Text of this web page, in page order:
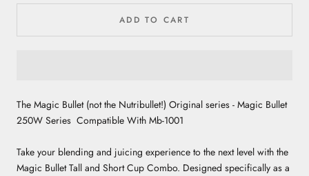
ADD TO CART
The Magic Bullet (not the Nutribullet!) Original series - Magic Bullet
250W Series Compatible With Mb-1001
Take your blending and juicing experience to the next level with the
Magic Bullet Tall and Short Cup Combo. Designed specifically as a